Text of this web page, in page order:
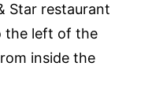
Star restaurant
the left of the
inside the